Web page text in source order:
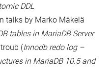
DDL
talks by Marko Mäkelä
tables in MariaDB Server
(Innodb redo log –
in MariaDB 10.5 and